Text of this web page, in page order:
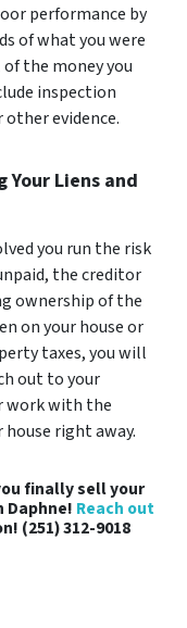
performance by
of what you were
the money you
inspection
evidence.
Your Liens and
you run the risk
the creditor
ownership of the
on your house or
taxes, you will
out to your
work with the
right away.
finally sell your
Daphne! Reach out
(251) 312-9018